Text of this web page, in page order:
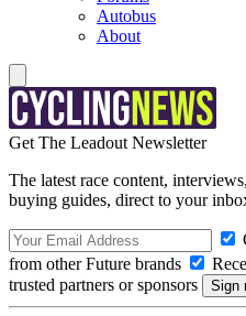
Autobus
About
Get The Leadout Newsletter
The latest race content,
buying guides, direct to your
from other Future brands
trusted partners or sponsors